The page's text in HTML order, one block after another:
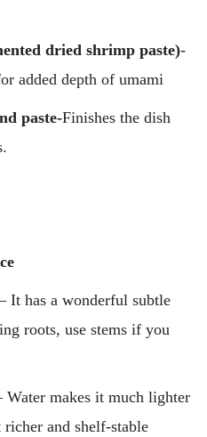
dried shrimp paste)-
added depth of umami
paste-Finishes the dish
It has a wonderful subtle
roots, use stems if you
Water makes it much lighter
and shelf-stable